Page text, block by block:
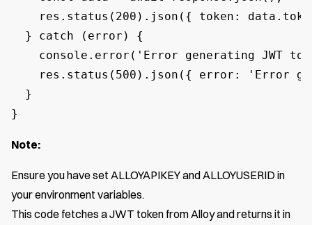
res.status(200).json({ token:
  } catch (error) {
console.error('Error generating JWT
res.status(500).json({ error: 'Error
  }
}
Note:
Ensure you have set ALLOYAPIKEY and ALLOYUSERID in
your environment variables.
This code fetches a JWT token from Alloy and returns it in